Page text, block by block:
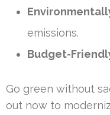
emissions.
Budget-
Go green without
out now to